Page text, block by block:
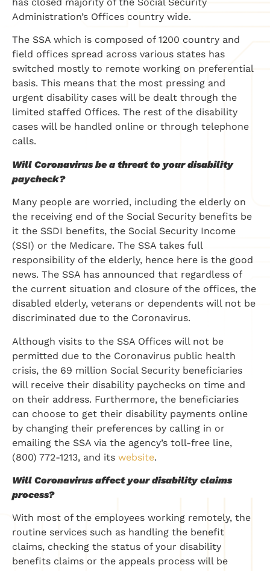
Administration’s Offices country wide.
The SSA which is composed of 1200 country and
field offices spread across various states has
switched mostly to remote working on preferential
basis. This means that the most pressing and
urgent disability cases will be dealt through the
limited staffed Offices. The rest of the disability
cases will be handled online or through telephone
calls.
Will Coronavirus be a threat to your disability
paycheck?
Many people are worried, including the elderly on
the receiving end of the Social Security benefits be
it the SSDI benefits, the Social Security Income
(SSI) or the Medicare. The SSA takes full
responsibility of the elderly, hence here is the good
news. The SSA has announced that regardless of
the current situation and closure of the offices, the
disabled elderly, veterans or dependents will not be
discriminated due to the Coronavirus.
Although visits to the SSA Offices will not be
permitted due to the Coronavirus public health
crisis, the 69 million Social Security beneficiaries
will receive their disability paychecks on time and
on their address. Furthermore, the beneficiaries
can choose to get their disability payments online
by changing their preferences by calling in or
emailing the SSA via the agency’s toll-free line,
(800) 772-1213, and its website.
Will Coronavirus affect your disability claims
process?
With most of the employees working remotely, the
routine services such as handling the benefit
claims, checking the status of your disability
benefits claims or the appeals process will be